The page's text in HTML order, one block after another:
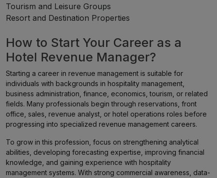
Tourism and Leisure Groups
Resort and Destination Properties
How to Start Your Career as a
Hotel Revenue Manager?
Starting a career in revenue management is suitable for
individuals with backgrounds in hospitality management,
business administration, finance, economics, tourism, or related
fields. Many professionals begin through reservations, front
office, sales, revenue analyst, or hotel operations roles before
progressing into specialized revenue management careers.
To grow in this profession, focus on strengthening analytical
abilities, developing forecasting expertise, improving financial
knowledge, and gaining experience with hospitality
management systems. With strong commercial awareness, data-